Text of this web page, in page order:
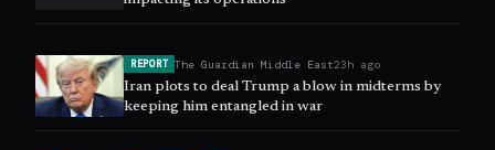
REPORT The Guardian Middle East23h ago
Iran plots to deal Trump a blow in midterms by
keeping him entangled in war